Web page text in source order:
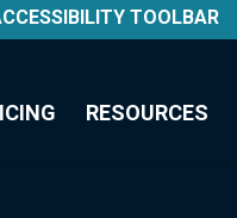
TOOLBAR
RESOURCES